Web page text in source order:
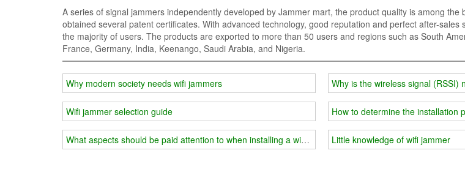
A series of signal jammers independently developed by Jammer mart, the product quality is among the
obtained several patent certificates. With advanced technology, good reputation and perfect after-sales
the majority of users. The products are exported to more than 50 users and regions such as South
France, Germany, India, Keenango, Saudi Arabia, and Nigeria.
Why modern society needs wifi jammers
Wifi jammer selection guide
What aspects should be paid attention to when installing a wifi jammer?
Why is the wireless signal (RSSI)
How to determine the installation
Little knowledge of wifi jammer